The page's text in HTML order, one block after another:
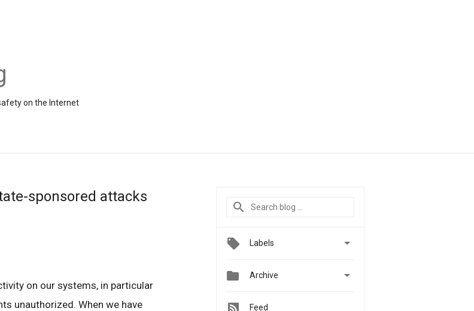
on the Internet
sponsored attacks
on our systems, in particular
unauthorized. When we have
Labels 
 Archive 
Feed